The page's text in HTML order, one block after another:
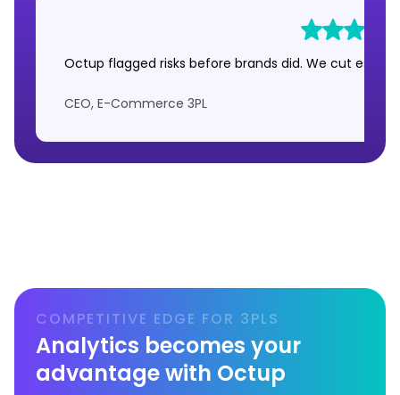
Octup flagged risks before brands did. We cut
CEO, E-Commerce 3PL
COMPETITIVE EDGE FOR 3PLS
Analytics becomes your
advantage with Octup